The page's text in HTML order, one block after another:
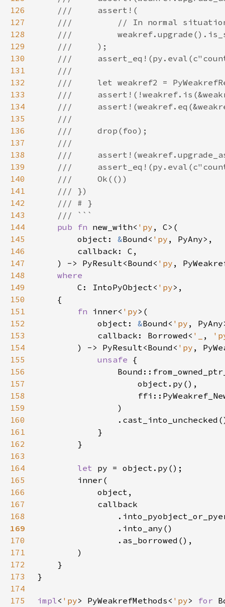
126
127
128
129
130
131
132
133
134
135
136
137
138
139
140
141
142
143
144
pub fn new_with< 'py
145
        object:
&Bound< 'py
146
147
    ) -> PyResult<Bound<
'py
148
149
C: IntoPyObject< 'py
150
151
fn inner< 'py
152
            object:
&Bound< 'py
153
            callback: Borrowed<
'_ ,
154
        ) -> PyResult<Bound<
'py
155
unsafe
156
157
158
159
160
161
162
163
164
let
165
166
167
168
169
170
171
172
173
174
175
impl< 'py> PyWeakrefMethods< 'py> for